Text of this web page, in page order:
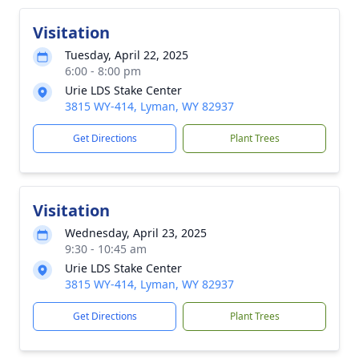
Visitation
Tuesday, April 22, 2025
6:00 - 8:00 pm
Urie LDS Stake Center
3815 WY-414, Lyman, WY 82937
Get Directions Plant Trees
Visitation
Wednesday, April 23, 2025
9:30 - 10:45 am
Urie LDS Stake Center
3815 WY-414, Lyman, WY 82937
Get Directions Plant Trees